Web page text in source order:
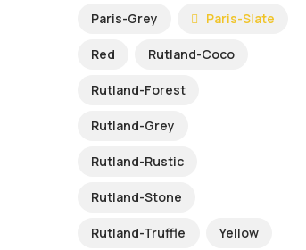
Paris-Grey Paris-Slate
Red Rutland-Coco
Rutland-Forest
Rutland-Grey
Rutland-Rustic
Rutland-Stone
Rutland-Truffle Yellow